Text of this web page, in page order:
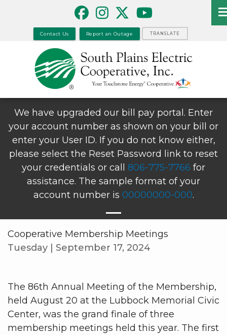
Contact Us Report an Outage TRANSLATE
We have upgraded our bill pay portal. Enter
your account number as shown on your bill or
enter your User ID. If you do not know either,
please select the Reset Password link to reset
your credentials or call 806-775-7766 for
assistance. The sample format of your
account number is 00000000-000.
Cooperative Membership Meetings
Tuesday | September 17, 2024
The 86th Annual Meeting of the Membership,
held August 20 at the Lubbock Memorial Civic
Center, was the grand finale of three
membership meetings held this year. The first